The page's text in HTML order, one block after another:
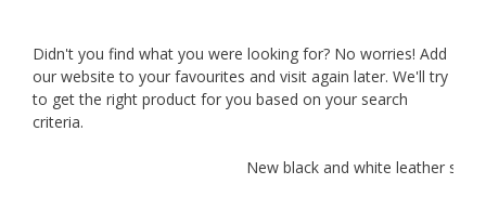
Didn't you find what you were looking for? No worries! Add
our website to your favourites and visit again later. We'll try
to get the right product for you based on your search
criteria.
New black and white leather sofas